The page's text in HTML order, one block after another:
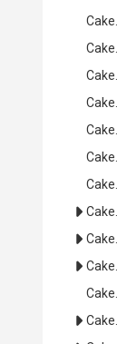
Cake
Cake
Cake
Cake
Cake
Cake
Cake
Cake
Cake
Cake
Cake
Cake